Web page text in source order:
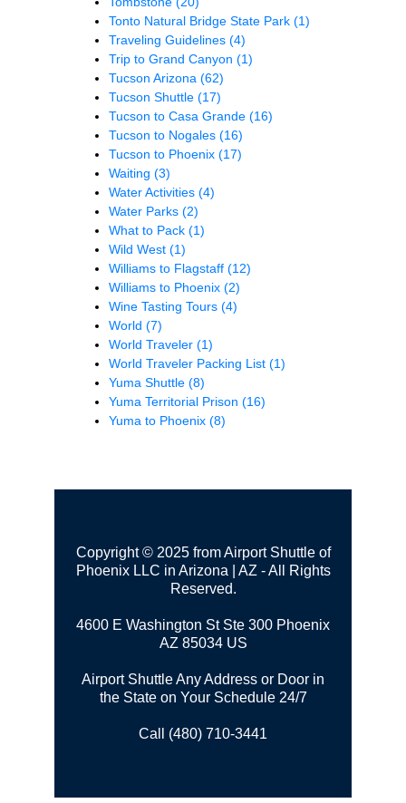
Tonto Natural Bridge State Park (1)
Traveling Guidelines (4)
Trip to Grand Canyon (1)
Tucson Arizona (62)
Tucson Shuttle (17)
Tucson to Casa Grande (16)
Tucson to Nogales (16)
Tucson to Phoenix (17)
Waiting (3)
Water Activities (4)
Water Parks (2)
What to Pack (1)
Wild West (1)
Williams to Flagstaff (12)
Williams to Phoenix (2)
Wine Tasting Tours (4)
World (7)
World Traveler (1)
World Traveler Packing List (1)
Yuma Shuttle (8)
Yuma Territorial Prison (16)
Yuma to Phoenix (8)
Copyright © 2025 from Airport Shuttle of
Phoenix LLC in Arizona | AZ - All Rights
Reserved.
4600 E Washington St Ste 300 Phoenix
AZ 85034 US
Airport Shuttle Any Address or Door in
the State on Your Schedule 24/7
Call (480) 710-3441